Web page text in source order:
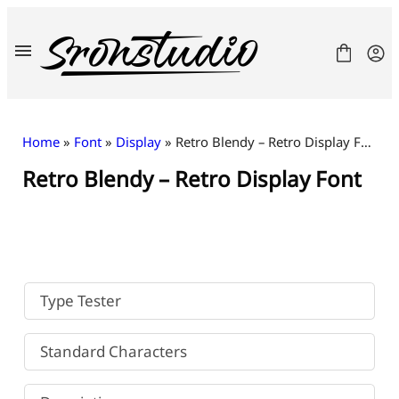
content
Fonts
Home » Font » Display » Retro Blendy – Retro Display Font
Retro Blendy – Retro Display Font
Type Tester
Standard Characters